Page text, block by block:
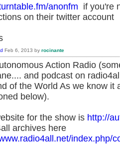
anonfm if you're
on their twitter account
Feb 6, 2013 by rocinante
Action Radio
and podcast on
of the World As we know it
below).
for the show is http://
archives here
index.php/